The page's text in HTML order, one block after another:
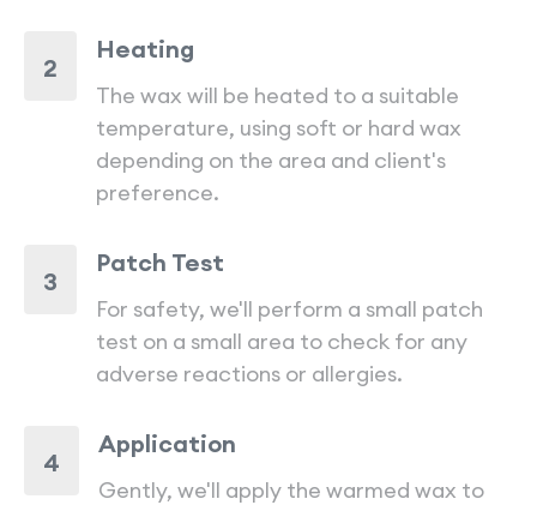
2
Heating
The wax will be heated to a suitable
temperature, using soft or hard wax
depending on the area and client's
preference.
3
Patch Test
For safety, we'll perform a small patch
test on a small area to check for any
adverse reactions or allergies.
4
Application
Gently, we'll apply the warmed wax to